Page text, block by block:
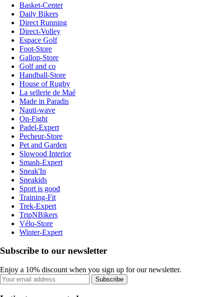
Basket-Center
Daily Bikers
Direct Running
Direct-Volley
Espace Golf
Foot-Store
Gallop-Store
Golf and co
Handball-Store
House of Rugby
La sellerie de Maé
Made in Paradis
Nauti-wave
On-Fight
Padel-Expert
Pecheur-Store
Pet and Garden
Slowood Interior
Smash-Expert
Sneak'In
Sneakids
Sport is good
Training-Fit
Trek-Expert
TripNBikers
Vélo-Store
Winter-Expert
Subscribe to our newsletter
Enjoy a 10% discount when you sign up for our newsletter.
Subscribe